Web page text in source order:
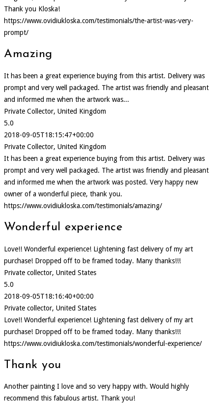
Thank you Kloska!
https://www.ovidiukloska.com/testimonials/the-artist-was-very-
prompt/
Amazing
It has been a great experience buying from this artist. Delivery was
prompt and very well packaged. The artist was friendly and pleasant
and informed me when the artwork was...
Private Collector, United Kingdom
5.0
2018-09-05T18:15:47+00:00
Private Collector, United Kingdom
It has been a great experience buying from this artist. Delivery was
prompt and very well packaged. The artist was friendly and pleasant
and informed me when the artwork was posted. Very happy new
owner of a wonderful piece, thank you.
https://www.ovidiukloska.com/testimonials/amazing/
Wonderful experience
Love!! Wonderful experience! Lightening fast delivery of my art
purchase! Dropped off to be framed today. Many thanks!!!
Private collector, United States
5.0
2018-09-05T18:16:40+00:00
Private collector, United States
Love!! Wonderful experience! Lightening fast delivery of my art
purchase! Dropped off to be framed today. Many thanks!!!
https://www.ovidiukloska.com/testimonials/wonderful-experience/
Thank you
Another painting I love and so very happy with. Would highly
recommend this fabulous artist. Thank you!